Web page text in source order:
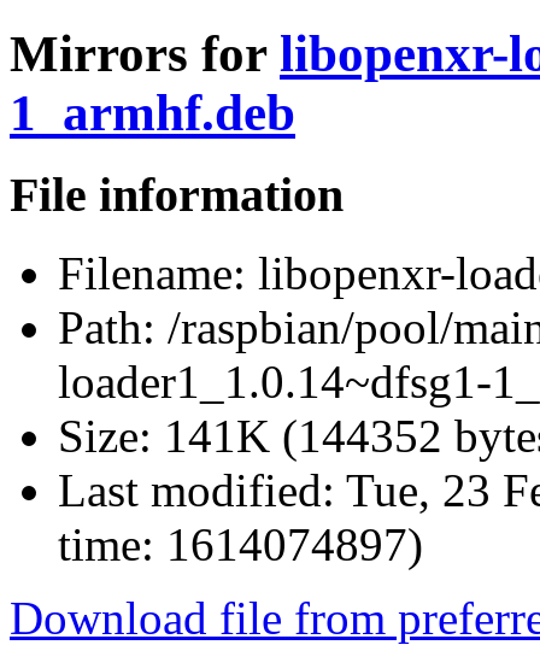
Mirrors for libopenxr-
1_armhf.deb
File information
Filename: libopenxr-
Path: /raspbian/pool/
loader1_1.0.14~dfsg1-
Size: 141K (144352
Last modified: Tue, 23
time: 1614074897)
Download file from